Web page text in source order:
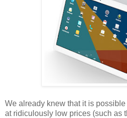
We already knew that it is
at ridiculously low prices (such as